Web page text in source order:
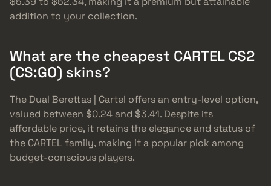
addition to your collection.
What are the cheapest CARTEL CS2
(CS:GO) skins?
The Dual Berettas | Cartel offers an entry-level option,
valued between $0.24 and $3.41. Despite its
affordable price, it retains the elegance and status of
the CARTEL family, making it a popular pick among
budget-conscious players.